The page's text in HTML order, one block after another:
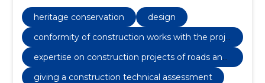
inspection services, Project and document
monitoring, Engineering and engineering services,
Construction site monitoring services, construction
project management services, Construction,
Heritage conservation
heritage conservation
design
conformity of construction works with the proje
expertise on construction projects of roads and
giving a construction technical assessment